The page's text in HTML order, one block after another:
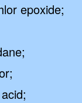
epoxide;